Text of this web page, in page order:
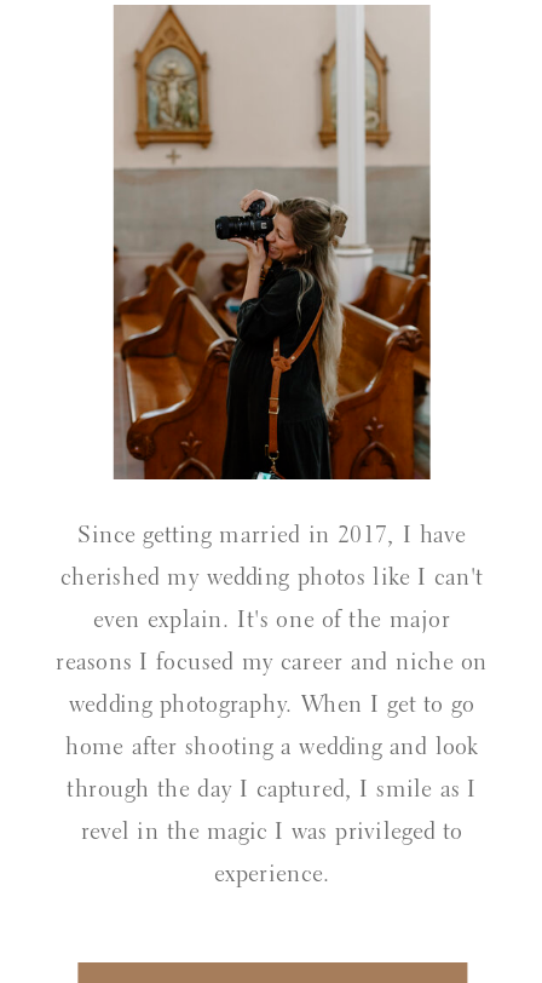
Since getting married in 2017, I have
cherished my wedding photos like I can't
even explain. It's one of the major
reasons I focused my career and niche on
wedding photography. When I get to go
home after shooting a wedding and look
through the day I captured, I smile as I
revel in the magic I was privileged to
experience.